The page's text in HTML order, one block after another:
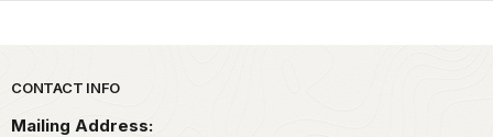
Park footer
CONTACT INFO
Mailing Address: